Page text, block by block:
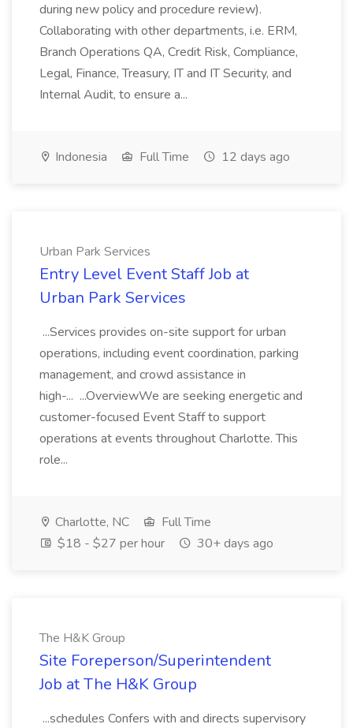
during new policy and procedure review).
Collaborating with other departments, i.e. ERM,
Branch Operations QA, Credit Risk, Compliance,
Legal, Finance, Treasury, IT and IT Security, and
Internal Audit, to ensure a...
Indonesia Full Time 12 days ago
Urban Park Services
Entry Level Event Staff Job at
Urban Park Services
...Services provides on-site support for urban
operations, including event coordination, parking
management, and crowd assistance in
high-... ...OverviewWe are seeking energetic and
customer-focused Event Staff to support
operations at events throughout Charlotte. This
role...
Charlotte, NC
Full Time
$18 - $27 per hour
30+ days ago
The H&K Group
Site Foreperson/Superintendent
Job at The H&K Group
...schedules Confers with and directs supervisory